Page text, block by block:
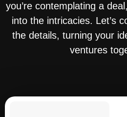
you’re contemplating a
into the intricacies. Let’s
the details, turning your
ventures